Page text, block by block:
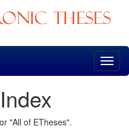
"All of ETheses".